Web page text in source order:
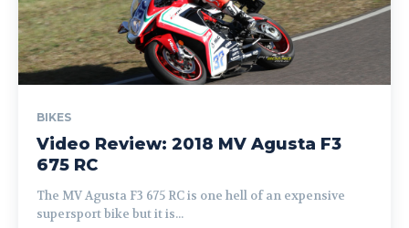
BIKES
Video Review: 2018 MV Agusta F3
675 RC
The MV Agusta F3 675 RC is one hell of an expensive
supersport bike but it is...